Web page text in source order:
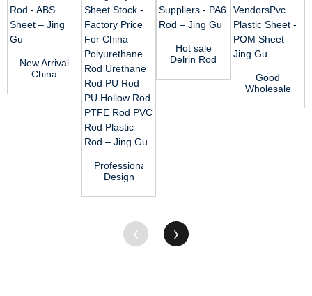
New Arrival
China
- ABS
Professional
Design
Sheet
Factor...
Hot sale
Delrin Rod
PA6 Rod
Good
Wholesale
Plastic